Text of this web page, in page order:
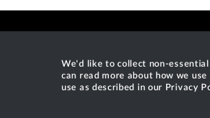
We'd like to collect non-
can read more about how we use
use as described in our Privacy